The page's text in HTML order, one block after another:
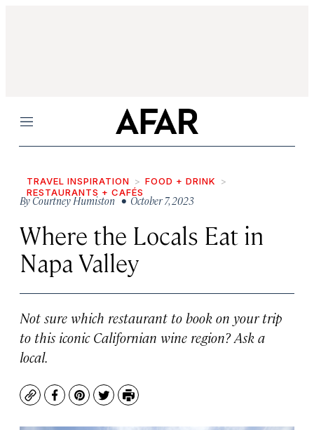
Menu
TRAVEL INSPIRATION
FOOD + DRINK
RESTAURANTS + CAFÉS
ByCourtney Humiston • October 7, 2023
Where the Locals Eat in
Napa Valley
Not sure which restaurant to book on your trip
to this iconic Californian wine region? Ask a
local.
CopyFacebook
Pinterest
TwitterPrint